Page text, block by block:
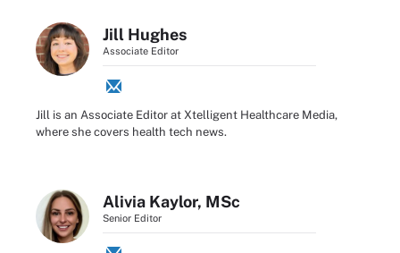
Jill Hughes
Associate Editor
Jill is an Associate Editor at Xtelligent Healthcare Media,
where she covers health tech news.
Alivia Kaylor, MSc
Senior Editor